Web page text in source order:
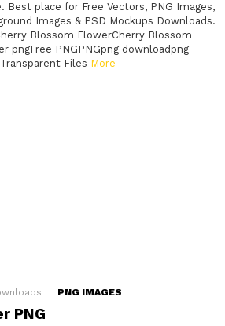
Best place for Free Vectors, PNG Images,
Images & PSD Mockups Downloads.
Blossom FlowerCherry Blossom
pngFree PNGPNGpng downloadpng
Files More
PNG IMAGES
PNG